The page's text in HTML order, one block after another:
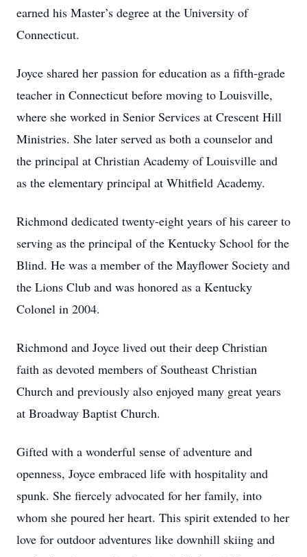
earned his Master’s degree at the University of
Connecticut.
Joyce shared her passion for education as a fifth-grade
teacher in Connecticut before moving to Louisville,
where she worked in Senior Services at Crescent Hill
Ministries. She later served as both a counselor and
the principal at Christian Academy of Louisville and
as the elementary principal at Whitfield Academy.
Richmond dedicated twenty-eight years of his career to
serving as the principal of the Kentucky School for the
Blind. He was a member of the Mayflower Society and
the Lions Club and was honored as a Kentucky
Colonel in 2004.
Richmond and Joyce lived out their deep Christian
faith as devoted members of Southeast Christian
Church and previously also enjoyed many great years
at Broadway Baptist Church.
Gifted with a wonderful sense of adventure and
openness, Joyce embraced life with hospitality and
spunk. She fiercely advocated for her family, into
whom she poured her heart. This spirit extended to her
love for outdoor adventures like downhill skiing and